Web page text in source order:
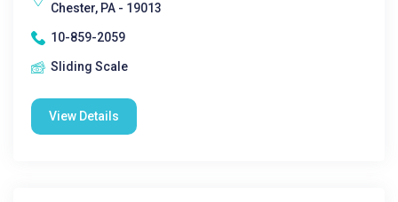
Chester, PA - 19013
10-859-2059
Sliding Scale
View Details